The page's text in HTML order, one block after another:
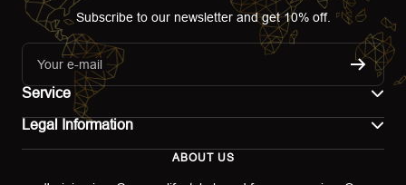
Subscribe to our newsletter and get 10% off.
Your e-mail
Service
Legal Information
ABOUT US